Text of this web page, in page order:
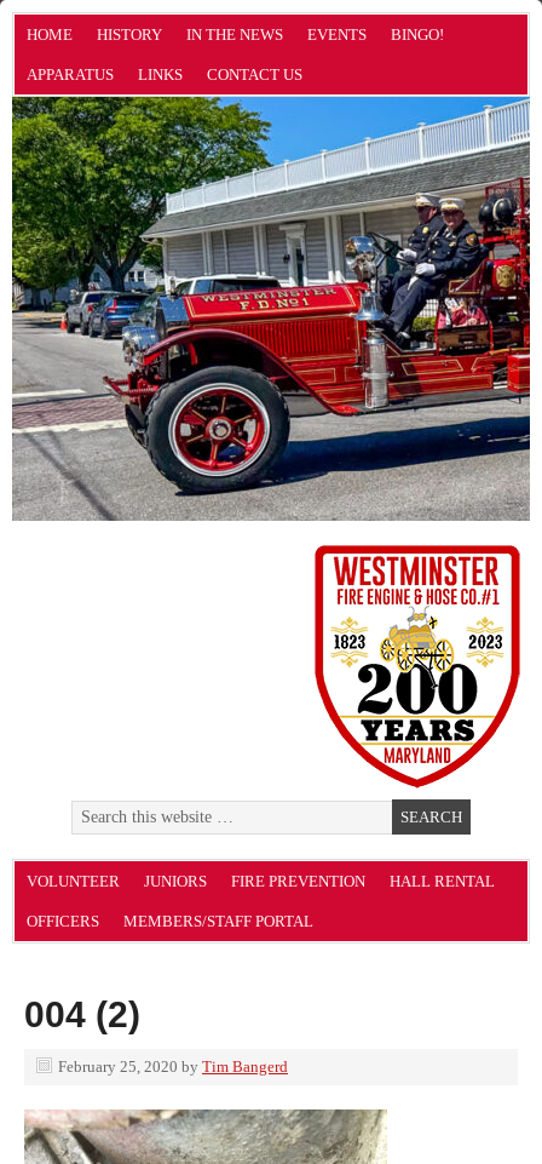
HOME HISTORY IN THE NEWS EVENTS BINGO!
APPARATUS LINKS CONTACT US
VOLUNTEER JUNIORS FIRE PREVENTION HALL RENTAL
OFFICERS MEMBERS/STAFF PORTAL
004 (2)
February 25, 2020 by Tim Bangerd